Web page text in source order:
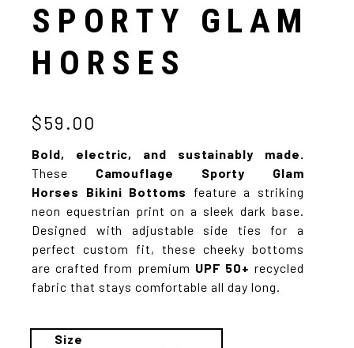
SPORTY GLAM
HORSES
$59.00
Bold, electric, and sustainably made.
These Camouflage Sporty Glam
Horses
Bikini Bottoms
feature a striking
neon equestrian print on a sleek dark base.
Designed with adjustable side ties for a
perfect custom fit, these cheeky bottoms
are crafted from premium UPF 50+ recycled
fabric that stays comfortable all day long.
Size